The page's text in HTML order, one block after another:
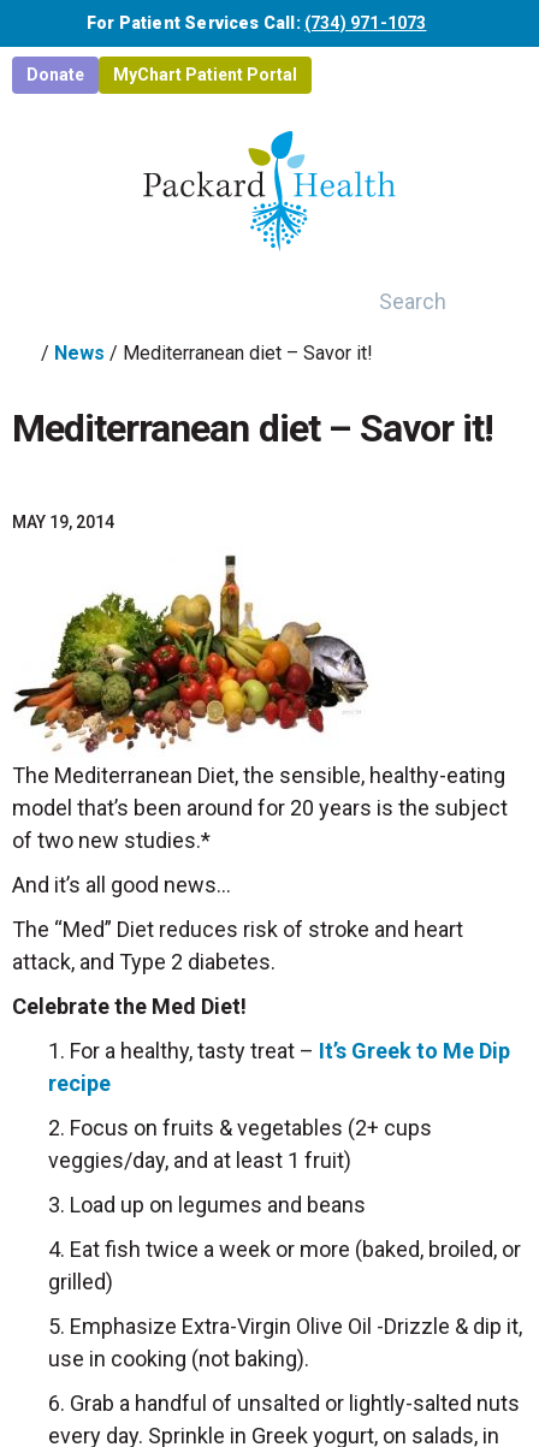
Skip to main content
For Patient Services Call: (734) 971-1073
Donate MyChart Patient Portal
/ News / Mediterranean diet – Savor it!
Mediterranean diet – Savor it!
MAY 19, 2014
The Mediterranean Diet, the sensible, healthy-eating
model that’s been around for 20 years is the subject
of two new studies.*
And it’s all good news…
The “Med” Diet reduces risk of stroke and heart
attack, and Type 2 diabetes.
Celebrate the Med Diet!
1. For a healthy, tasty treat – It’s Greek to Me Dip
recipe
2. Focus on fruits & vegetables (2+ cups
veggies/day, and at least 1 fruit)
3. Load up on legumes and beans
4. Eat fish twice a week or more (baked, broiled, or
grilled)
5. Emphasize Extra-Virgin Olive Oil -Drizzle & dip it,
use in cooking (not baking).
6. Grab a handful of unsalted or lightly-salted nuts
every day. Sprinkle in Greek yogurt, on salads, in